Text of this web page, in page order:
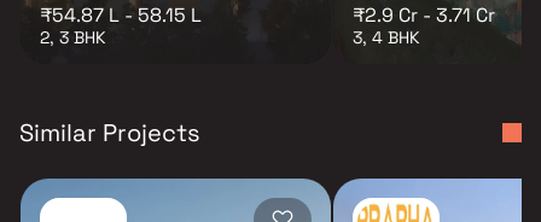
₹54.87 L - 58.15 L
2, 3 BHK
₹2.9 Cr - 3.71 Cr
3, 4 BHK
Similar Projects